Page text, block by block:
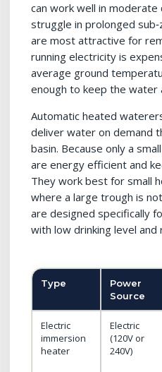
can work well in
struggle in prolonged
are most attractive for
running electricity is
average ground
enough to keep the water
Automatic heated
deliver water on demand
basin. Because only a
are energy efficient and
They work best for small
where a large trough is
are designed specifically
with low drinking level and
Type
Power
Source
Electric
immersion
heater
Electric
(120V or
240V)